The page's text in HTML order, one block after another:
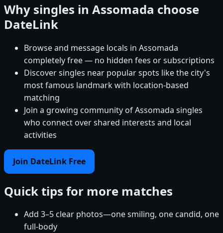
Why singles in Assomada choose
DateLink
Browse and message locals in Assomada
completely free — no hidden fees or subscriptions
Discover singles near popular spots like the city's
most famous landmark with location-based
matching
Join a growing community of Assomada singles
who connect over shared interests and local
activities
Join DateLink Free
Quick tips for more matches
Add 3–5 clear photos—one smiling, one candid, one
full-body